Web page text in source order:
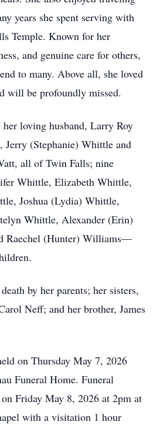
years she spent serving with
Temple. Known for her
and genuine care for others,
to many. Above all, she loved
will be profoundly missed.
loving husband, Larry Roy
(Stephanie) Whittle and
all of Twin Falls; nine
Whittle, Elizabeth Whittle,
Joshua (Lydia) Whittle,
Whittle, Alexander (Erin)
Raechel (Hunter) Williams—
by her parents; her sisters,
Neff; and her brother, James
on Thursday May 7, 2026
Funeral Home. Funeral
Friday May 8, 2026 at 2pm at
with a visitation 1 hour